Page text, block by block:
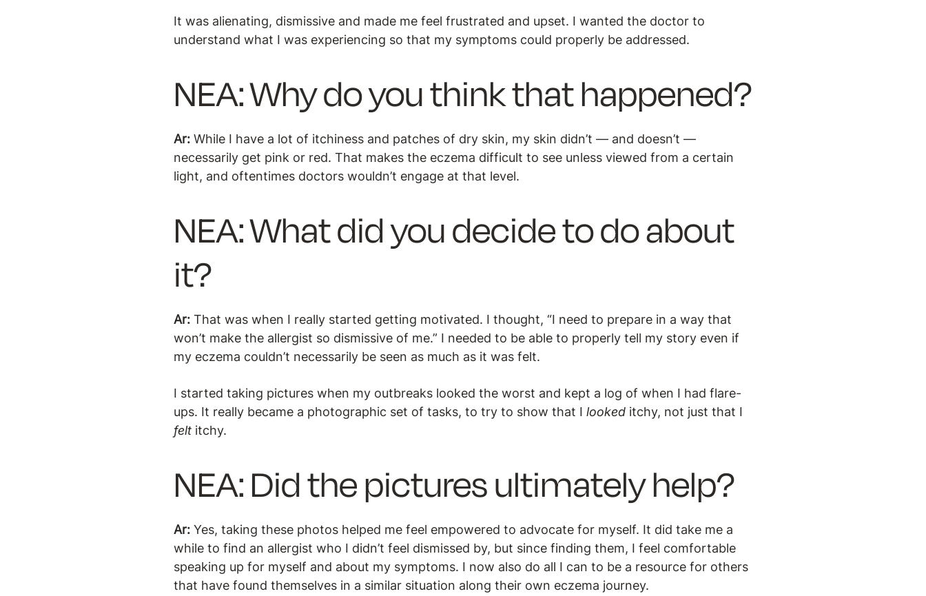
It was alienating, dismissive and made me feel frustrated and upset. I wanted the doctor to
understand what I was experiencing so that my symptoms could properly be addressed.
NEA: Why do you think that happened?
Ar: While I have a lot of itchiness and patches of dry skin, my skin didn’t — and doesn’t —
necessarily get pink or red. That makes the eczema difficult to see unless viewed from a certain
light, and oftentimes doctors wouldn’t engage at that level.
NEA: What did you decide to do about
it?
Ar: That was when I really started getting motivated. I thought, “I need to prepare in a way that
won’t make the allergist so dismissive of me.” I needed to be able to properly tell my story even if
my eczema couldn’t necessarily be seen as much as it was felt.
I started taking pictures when my outbreaks looked the worst and kept a log of when I had flare-
ups. It really became a photographic set of tasks, to try to show that I looked itchy, not just that I
felt itchy.
NEA: Did the pictures ultimately help?
Ar: Yes, taking these photos helped me feel empowered to advocate for myself. It did take me a
while to find an allergist who I didn’t feel dismissed by, but since finding them, I feel comfortable
speaking up for myself and about my symptoms. I now also do all I can to be a resource for others
that have found themselves in a similar situation along their own eczema journey.